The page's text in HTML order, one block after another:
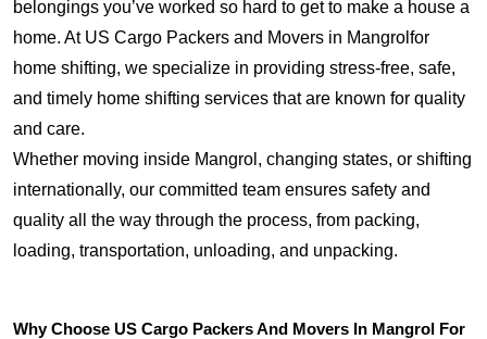
belongings you’ve worked so hard to get to make a house a
home. At US Cargo Packers and Movers in Mangrolfor
home shifting, we specialize in providing stress-free, safe,
and timely home shifting services that are known for quality
and care.
Whether moving inside Mangrol, changing states, or shifting
internationally, our committed team ensures safety and
quality all the way through the process, from packing,
loading, transportation, unloading, and unpacking.
Why Choose US Cargo Packers And Movers In Mangrol For